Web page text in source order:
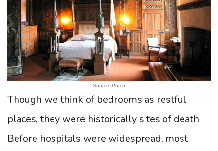
Source: Porch
Though we think of bedrooms as restful
places, they were historically sites of death.
Before hospitals were widespread, most